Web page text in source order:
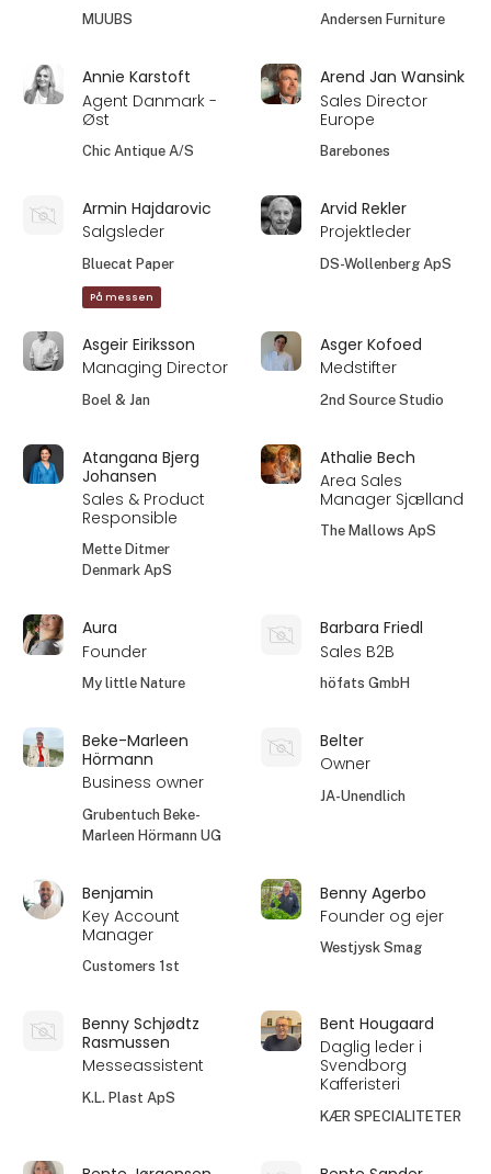
MUUBS Andersen Furniture
Annie Karstoft
Agent Danmark -
Øst
Chic Antique A/S
Arend Jan Wansink
Sales Director
Europe
Barebones
Armin Hajdarovic
Salgsleder
Bluecat Paper
På messen
Arvid Rekler
Projektleder
DS-Wollenberg ApS
Asgeir Eiriksson
Managing Director
Boel & Jan
Asger Kofoed
Medstifter
2nd Source Studio
Atangana Bjerg
Johansen
Sales & Product
Responsible
Mette Ditmer
Denmark ApS
Athalie Bech
Area Sales
Manager Sjælland
The Mallows ApS
Aura
Founder
My little Nature
Barbara Friedl
Sales B2B
höfats GmbH
Beke-Marleen
Hörmann
Business owner
Grubentuch Beke-
Marleen Hörmann UG
Belter
Owner
JA-Unendlich
Benjamin
Key Account
Manager
Customers 1st
Benny Agerbo
Founder og ejer
Westjysk Smag
Benny Schjødtz
Rasmussen
Messeassistent
K.L. Plast ApS
Bent Hougaard
Daglig leder i
Svendborg
Kafferisteri
KÆR SPECIALITETER